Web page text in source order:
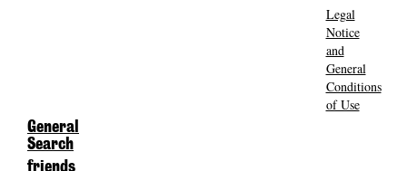
Legal
Notice
and
General
Conditions
of Use
General
Search
friends